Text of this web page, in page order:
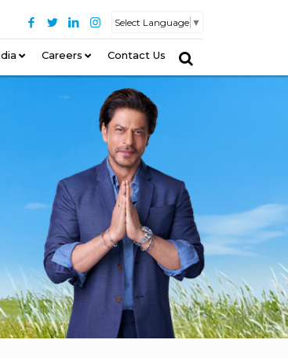
Select Language ▼
Careers Contact Us